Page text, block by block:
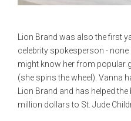
Lion Brand was also the first
celebrity spokesperson -
might know her from popular
(she spins the wheel). Vanna
Lion Brand and has helped
million dollars to St. Jude